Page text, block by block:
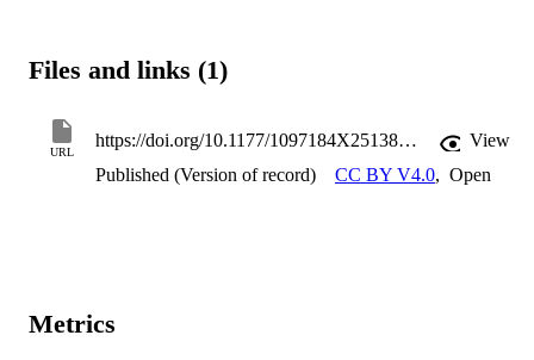
navigate. Male hereditary hair loss, we suggest, provides a context
where humour can become compulsory while emotional talk is
as illegitimate.
Files and links (1)
URL
https://doi.org/10.1177/1097184X251384676
View
Published (Version of record)
CC BY V4.0, Open
Metrics